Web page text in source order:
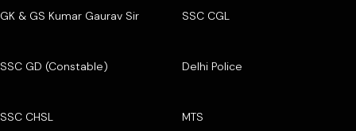
GK & GS Kumar Gaurav Sir SSC CGL
SSC GD (Constable) Delhi Police
SSC CHSL MTS